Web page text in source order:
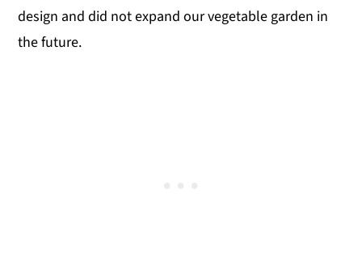
design and did not expand our vegetable garden in
the future.